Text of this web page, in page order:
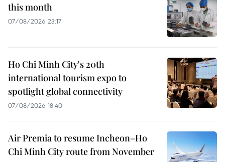
this month
07/08/2026 23:17
Ho Chi Minh City's 20th
international tourism expo to
spotlight global connectivity
07/08/2026 18:40
Air Premia to resume Incheon–Ho
Chi Minh City route from November